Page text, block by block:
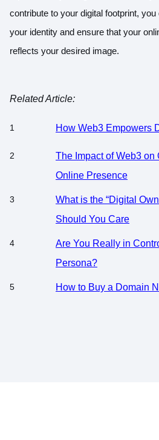
contribute to your digital footprint,
your identity and ensure that your
reflects your desired image.
Related Article:
How Web3 Empowers
The Impact of Web3 on
Online Presence
What is the “Digital
Should You Care
Are You Really in
Persona?
How to Buy a Domain